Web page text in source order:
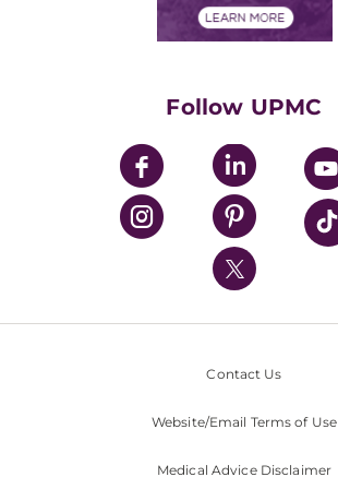
UPMC Enterprises
UPMC Health Plan
UPMC International
Nondiscrimination Policy
Follow UPMC
Contact Us
Website/Email Terms of Use
Medical Advice Disclaimer